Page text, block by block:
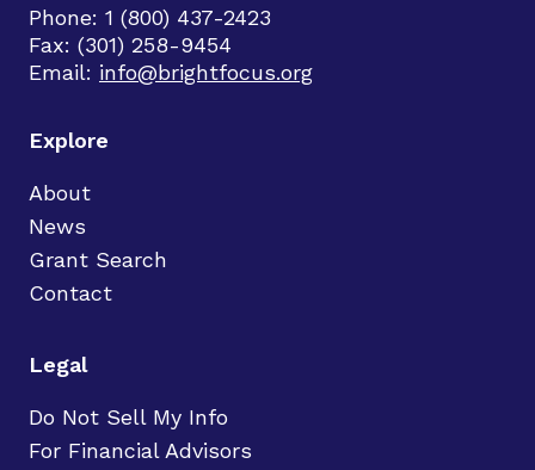
Phone: 1 (800) 437-2423
Fax: (301) 258-9454
Email: info@brightfocus.org
Explore
About
News
Grant Search
Contact
Legal
Do Not Sell My Info
For Financial Advisors